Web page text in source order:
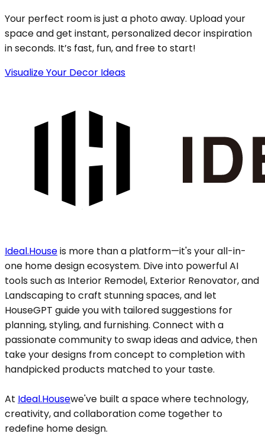
Your perfect room is just a photo away. Upload your
space and get instant, personalized decor inspiration
in seconds. It’s fast, fun, and free to start!
Visualize Your Decor Ideas
Ideal.Houseis more than a platform—it's your all-in-
one home design ecosystem. Dive into powerful AI
tools such as Interior Remodel, Exterior Renovator, and
Landscaping to craft stunning spaces, and let
HouseGPT guide you with tailored suggestions for
planning, styling, and furnishing. Connect with a
passionate community to swap ideas and advice, then
take your designs from concept to completion with
handpicked products matched to your taste.
At Ideal.Housewe've built a space where technology,
creativity, and collaboration come together to
redefine home design.